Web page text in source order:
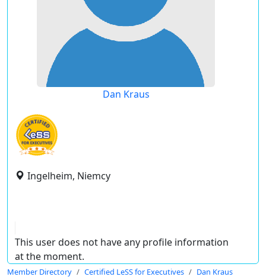
Dan Kraus
Ingelheim, Niemcy
This user does not have any profile information
at the moment.
Member Directory Certified LeSS for Executives Dan Kraus